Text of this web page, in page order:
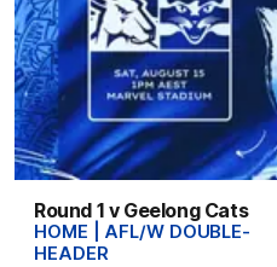
Round 1 v Geelong Cats
HOME | AFL/W DOUBLE-
HEADER